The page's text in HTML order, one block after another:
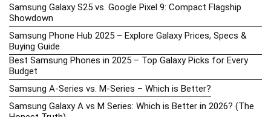
Samsung Galaxy S25 vs. Google Pixel 9: Compact Flagship
Showdown
Samsung Phone Hub 2025 – Explore Galaxy Prices, Specs &
Buying Guide
Best Samsung Phones in 2025 – Top Galaxy Picks for Every
Budget
Samsung A-Series vs. M-Series – Which is Better?
Samsung Galaxy A vs M Series: Which is Better in 2026? (The